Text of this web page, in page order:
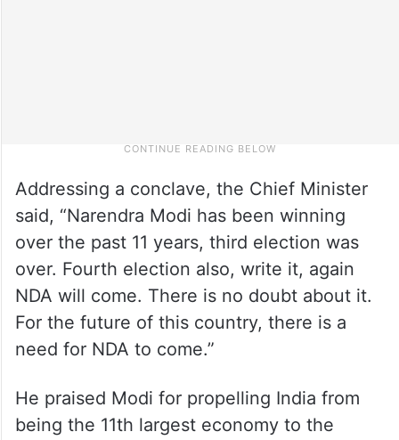
Addressing a conclave, the Chief Minister
said, “Narendra Modi has been winning
over the past 11 years, third election was
over. Fourth election also, write it, again
NDA will come. There is no doubt about it.
For the future of this country, there is a
need for NDA to come.”
He praised Modi for propelling India from
being the 11th largest economy to the